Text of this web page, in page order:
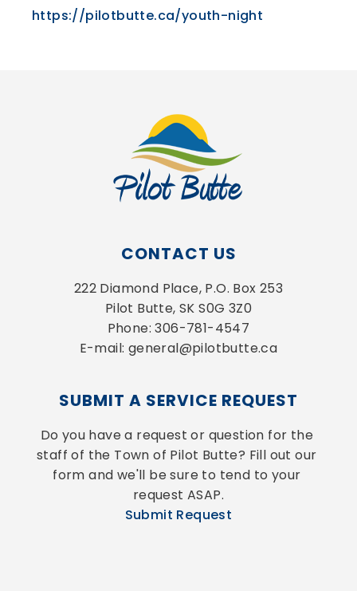
https://pilotbutte.ca/youth-night
CONTACT US
222 Diamond Place, P.O. Box 253
Pilot Butte, SK S0G 3Z0
Phone: 306-781-4547
E-mail: general@pilotbutte.ca
SUBMIT A SERVICE REQUEST
Do you have a request or question for the
staff of the Town of Pilot Butte? Fill out our
form and we'll be sure to tend to your
request ASAP.
Submit Request